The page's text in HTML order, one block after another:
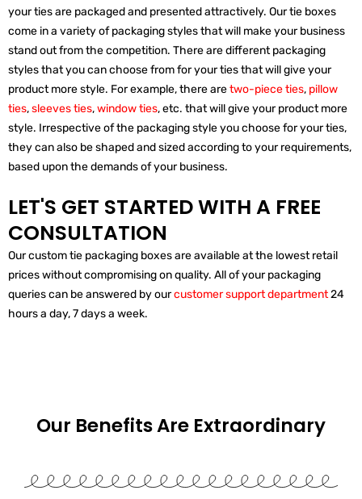
your ties are packaged and presented attractively. Our tie boxes
come in a variety of packaging styles that will make your business
stand out from the competition. There are different packaging
styles that you can choose from for your ties that will give your
product more style. For example, there aretwo-piece ties, pillow
ties,sleeves ties,window ties, etc. that will give your product more
style. Irrespective of the packaging style you choose for your ties,
they can also be shaped and sized according to your requirements,
based upon the demands of your business.
LET'S GET STARTED WITH A FREE
CONSULTATION
Our custom tie packaging boxes are available at the lowest retail
prices without compromising on quality. All of your packaging
queries can be answered by ourcustomer support department24
hours a day, 7 days a week.
Our Benefits Are Extraordinary